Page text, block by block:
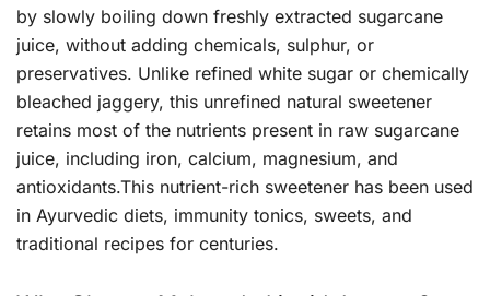
by slowly boiling down freshly extracted sugarcane
juice, without adding chemicals, sulphur, or
preservatives. Unlike refined white sugar or chemically
bleached jaggery, this unrefined natural sweetener
retains most of the nutrients present in raw sugarcane
juice, including iron, calcium, magnesium, and
antioxidants.This nutrient-rich sweetener has been used
in Ayurvedic diets, immunity tonics, sweets, and
traditional recipes for centuries.